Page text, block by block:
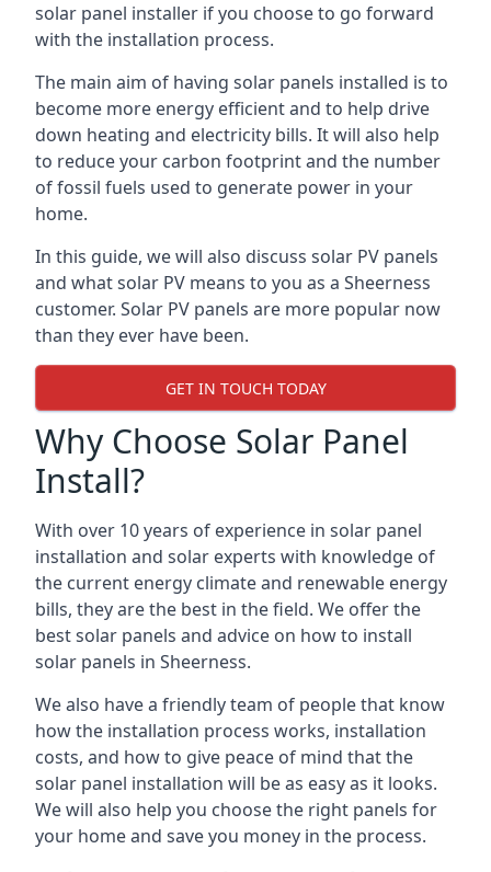
solar panel installer if you choose to go forward
with the installation process.
The main aim of having solar panels installed is to
become more energy efficient and to help drive
down heating and electricity bills. It will also help
to reduce your carbon footprint and the number
of fossil fuels used to generate power in your
home.
In this guide, we will also discuss solar PV panels
and what solar PV means to you as a Sheerness
customer. Solar PV panels are more popular now
than they ever have been.
GET IN TOUCH TODAY
Why Choose Solar Panel
Install?
With over 10 years of experience in solar panel
installation and solar experts with knowledge of
the current energy climate and renewable energy
bills, they are the best in the field. We offer the
best solar panels and advice on how to install
solar panels in Sheerness.
We also have a friendly team of people that know
how the installation process works, installation
costs, and how to give peace of mind that the
solar panel installation will be as easy as it looks.
We will also help you choose the right panels for
your home and save you money in the process.